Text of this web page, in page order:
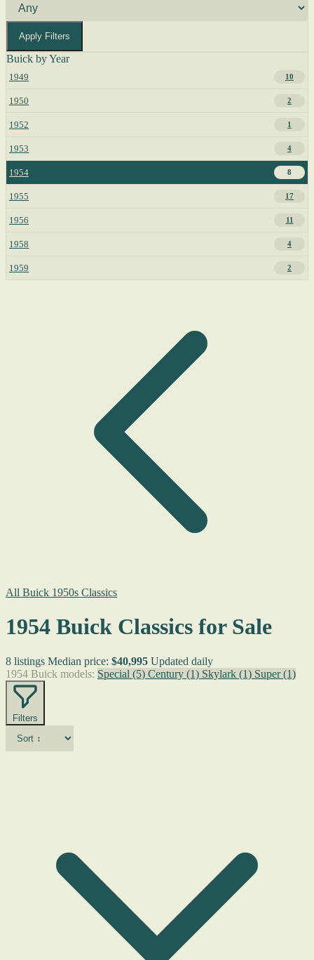
Apply Filters
Buick by Year
1949 10
1950 2
1952 1
1953 4
1954 8
1955 17
1956 11
1958 4
1959 2
All Buick 1950s Classics
1954 Buick Classics for Sale
8 listings Median price: $40,995 Updated daily
1954 Buick models: Special (5) Century (1) Skylark (1) Super(1)
Filters